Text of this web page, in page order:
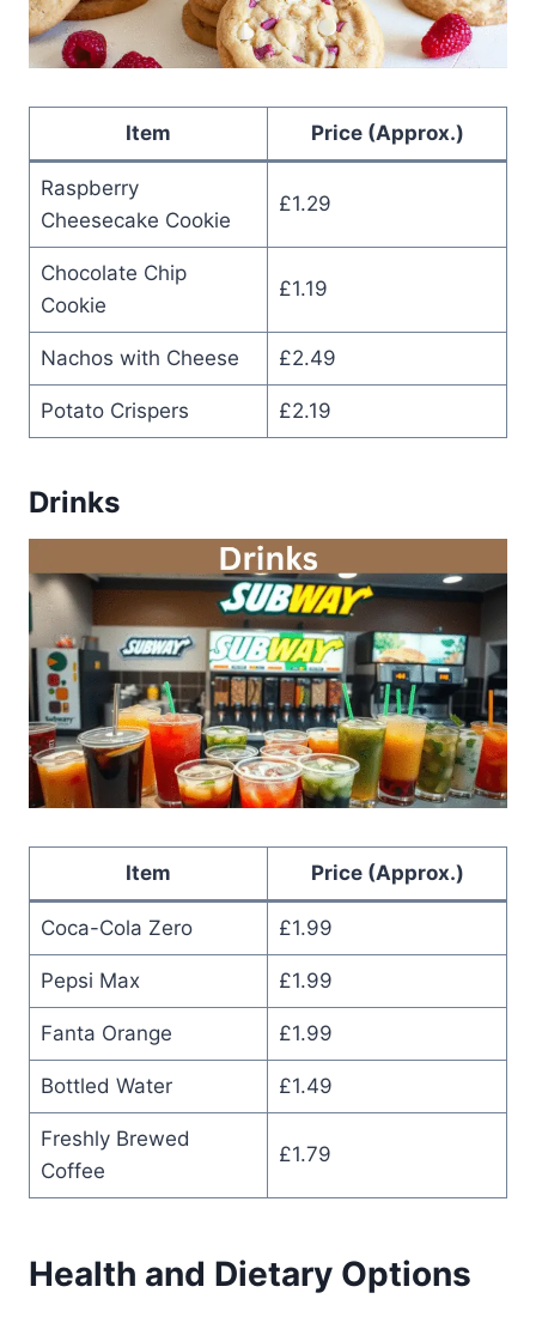
Item Price (Approx.)
Raspberry
Cheesecake Cookie
£1.29
Chocolate Chip
Cookie
£1.19
Nachos with Cheese £2.49
Potato Crispers £2.19
Drinks
Item Price (Approx.)
Coca-Cola Zero £1.99
Pepsi Max £1.99
Fanta Orange £1.99
Bottled Water £1.49
Freshly Brewed
Coffee
£1.79
Health and Dietary Options